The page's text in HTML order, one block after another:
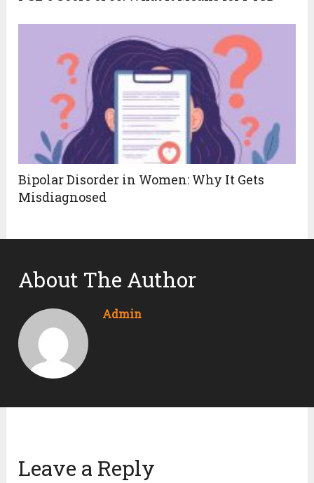
Bipolar Disorder in Women: Why It Gets
Misdiagnosed
About The Author
Admin
Leave a Reply